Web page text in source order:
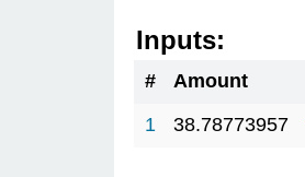
Inputs:
# Amount
1
38.78773957